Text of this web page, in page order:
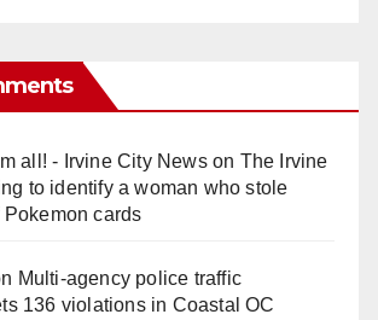
all! - Irvine City Newson The Irvine
to identify a woman who stole
cards
Multi‑agency police traffic
136 violations in Coastal OC